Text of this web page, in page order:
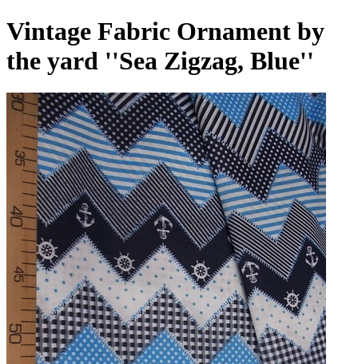
Vintage Fabric Ornament by
the yard ''Sea Zigzag, Blue''